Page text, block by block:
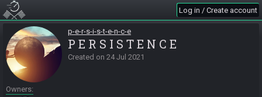
Log in / Create account
p-e-r-s-i-s-t-e-n-c-e
P E R S I S T E N C E
Created on 24 Jul 2021
Owners